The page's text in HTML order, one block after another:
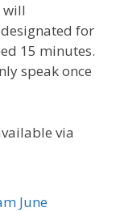
will
for
15 minutes.
speak once
via
June